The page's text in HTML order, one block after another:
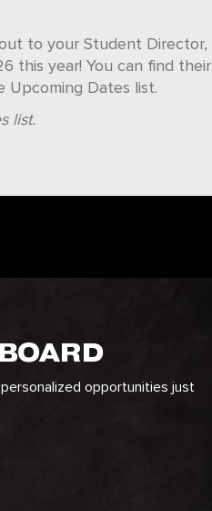
to your Student Director,
this year! You can find their
Upcoming Dates list.
list.
opportunities just